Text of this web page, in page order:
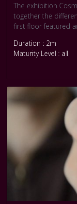
The exhibition
together the
first floor featured
responses picked
the rooms.
semi-social spiders
Duration : 2m
Maturity Level : all